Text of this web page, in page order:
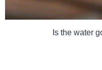
Is the water